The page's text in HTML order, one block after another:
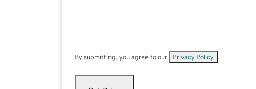
By submitting, you agree to our Privacy Policy